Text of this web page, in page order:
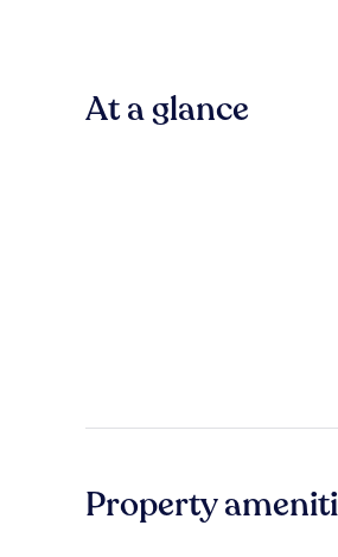
At a glance
Property